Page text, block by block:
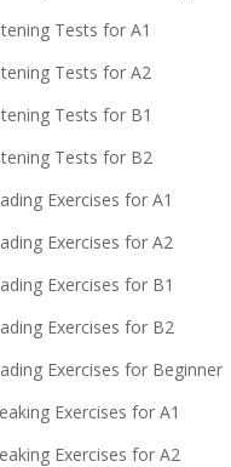
Tests for A1
Tests for A2
Tests for B1
Tests for B2
Exercises for A1
Exercises for A2
Exercises for B1
Exercises for B2
Exercises for Beginner
Exercises for A1
Exercises for A2